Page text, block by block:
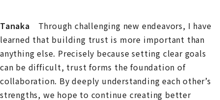
Tanaka Through challenging new endeavors, I have
learned that building trust is more important than
anything else. Precisely because setting clear goals
can be difficult, trust forms the foundation of
collaboration. By deeply understanding each other’s
strengths, we hope to continue creating better